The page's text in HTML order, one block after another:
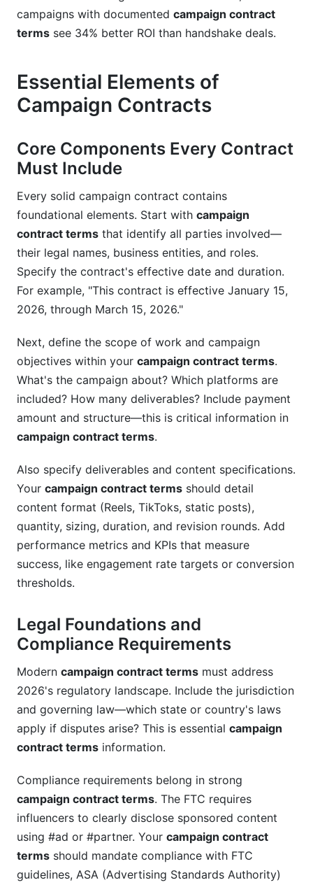
intellectual property for both parties?
What campaign contract terms should cover
content posting schedules?
campaigns with documented campaign contract
terms see 34% better ROI than handshake deals.
Essential Elements of
Campaign Contracts
Core Components Every Contract
Must Include
Every solid campaign contract contains
foundational elements. Start with campaign
contract terms that identify all parties involved—
their legal names, business entities, and roles.
Specify the contract's effective date and duration.
For example, "This contract is effective January 15,
2026, through March 15, 2026."
Next, define the scope of work and campaign
objectives within your campaign contract terms.
What's the campaign about? Which platforms are
included? How many deliverables? Include payment
amount and structure—this is critical information in
campaign contract terms.
Also specify deliverables and content specifications.
Your campaign contract terms should detail
content format (Reels, TikToks, static posts),
quantity, sizing, duration, and revision rounds. Add
performance metrics and KPIs that measure
success, like engagement rate targets or conversion
thresholds.
Legal Foundations and
Compliance Requirements
Modern campaign contract terms must address
2026's regulatory landscape. Include the jurisdiction
and governing law—which state or country's laws
apply if disputes arise? This is essential campaign
contract terms information.
Compliance requirements belong in strong
campaign contract terms. The FTC requires
influencers to clearly disclose sponsored content
using #ad or #partner. Your campaign contract
terms should mandate compliance with FTC
guidelines, ASA (Advertising Standards Authority)